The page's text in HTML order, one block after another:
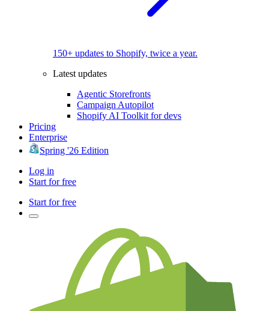
150+ updates to Shopify, twice a year.
Latest updates
Agentic Storefronts
Campaign Autopilot
Shopify AI Toolkit for devs
Pricing
Enterprise
Spring '26 Edition
Log in
Start for free
Start for free